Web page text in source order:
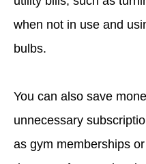
when not in use and
bulbs.
You can also save
unnecessary
as gym memberships